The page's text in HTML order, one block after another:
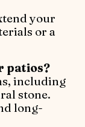
your
or a
patios?
including
stone.
long-